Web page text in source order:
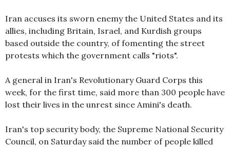
Iran accuses its sworn enemy the United States and its
allies, including Britain, Israel, and Kurdish groups
based outside the country, of fomenting the street
protests which the government calls "riots".
A general in Iran's Revolutionary Guard Corps this
week, for the first time, said more than 300 people have
lost their lives in the unrest since Amini's death.
Iran's top security body, the Supreme National Security
Council, on Saturday said the number of people killed